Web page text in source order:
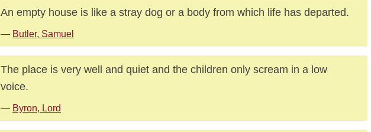
An empty house is like a stray dog or a body from which life has departed.
— Butler, Samuel
The place is very well and quiet and the children only scream in a low
voice.
— Byron, Lord